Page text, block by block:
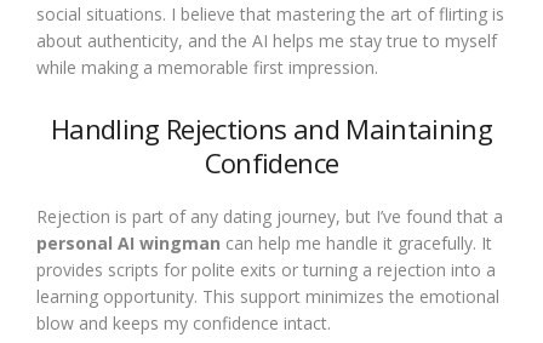
social situations. I believe that mastering the art of flirting is
about authenticity, and the AI helps me stay true to myself
while making a memorable first impression.
Handling Rejections and Maintaining
Confidence
Rejection is part of any dating journey, but I’ve found that a
personal AI wingman can help me handle it gracefully. It
provides scripts for polite exits or turning a rejection into a
learning opportunity. This support minimizes the emotional
blow and keeps my confidence intact.